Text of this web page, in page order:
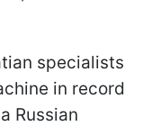
specialists
in record
Russian